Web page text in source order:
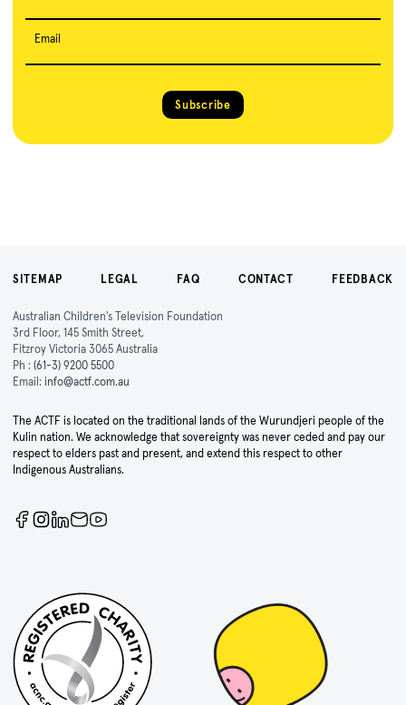
Email
Subscribe
SITEMAP LEGAL FAQ CONTACT FEEDBACK
Australian Children's Television Foundation
3rd Floor, 145 Smith Street,
Fitzroy Victoria 3065 Australia
Ph : (61-3) 9200 5500
Email: info@actf.com.au
The ACTF is located on the traditional lands of the Wurundjeri people of the
Kulin nation. We acknowledge that sovereignty was never ceded and pay our
respect to elders past and present, and extend this respect to other
Indigenous Australians.